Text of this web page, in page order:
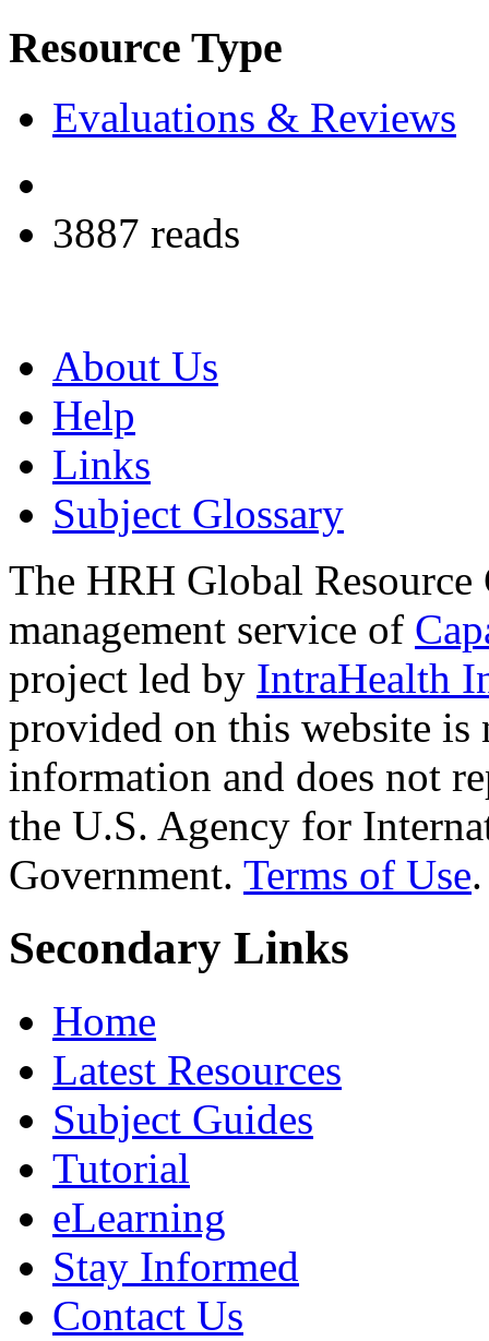
Resource Type
Evaluations & Reviews
3887 reads
About Us
Help
Links
Subject Glossary
The HRH Global Resource
management service of
project led by IntraHealth
provided on this website
information and does not
the U.S. Agency for
Government. Terms of Use.
Secondary Links
Home
Latest Resources
Subject Guides
Tutorial
eLearning
Stay Informed
Contact Us